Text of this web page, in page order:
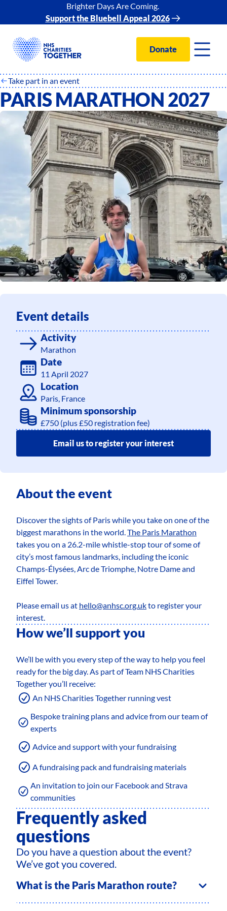
Brighter Days Are Coming.
Support the Bluebell Appeal 2026
Donate
Take part in an event
PARIS MARATHON 2027
About the event
Discover the sights of Paris while you take on one of the
biggest marathons in the world. The Paris Marathon
takes you on a 26.2-mile whistle-stop tour of some of
city’s most famous landmarks, including the iconic
Champs-Élysées, Arc de Triomphe, Notre Dame and
Eiffel Tower.
Please email us at hello@anhsc.org.ukto register your
interest.
How we’ll support you
We’ll be with you every step of the way to help you feel
ready for the big day. As part of Team NHS Charities
Together you’ll receive:
An NHS Charities Together running vest
Bespoke training plans and advice from our team of
experts
Advice and support with your fundraising
A fundraising pack and fundraising materials
An invitation to join our Facebook and Strava
communities
Frequently asked
questions
Do you have a question about the event?
We’ve got you covered.
What is the Paris Marathon route?
Event details
Activity
Marathon
Date
11 April 2027
Location
Paris, France
Minimum sponsorship
£750 (plus £50 registration fee)
Email us to register your interest